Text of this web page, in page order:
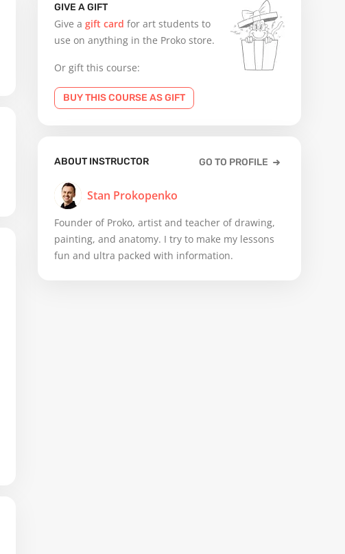
GIVE A GIFT
Give a gift card for art students to
use on anything in the Proko store.
Or gift this course:
BUY THIS COURSE AS GIFT
ABOUT INSTRUCTOR GO TO PROFILE
Stan Prokopenko
Founder of Proko, artist and teacher of drawing,
painting, and anatomy. I try to make my lessons
fun and ultra packed with information.